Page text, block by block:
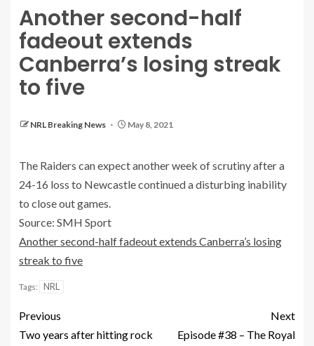
Another second-half
fadeout extends
Canberra’s losing streak
to five
NRL Breaking News May 8, 2021
The Raiders can expect another week of scrutiny after a
24-16 loss to Newcastle continued a disturbing inability
to close out games.
Source: SMH Sport
Another second-half fadeout extends Canberra’s losing
streak to five
Tags: NRL
Previous
Two years after hitting rock
Next
Episode #38 – The Royal